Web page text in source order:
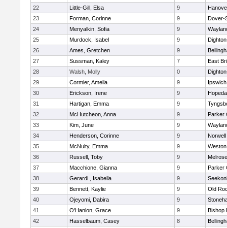
22
Little-Gill, Elsa 9
23
Forman, Corinne 9
Dover-
24
Menyalkin, Sofia 9
25
Murdock, Isabel 9
26
Ames, Gretchen 9
27
Sussman, Kaley 7
East
28
Walsh, Molly 0
29
Cormier, Amelia 9
Ipswich
30
Erickson, Irene 9
31
Hartigan, Emma 9
32
McHutcheon, Anna 9
Parker
33
Kim, June 9
34
Henderson, Corinne 9
Norwell
35
McNulty, Emma 9
Weston
36
Russell, Toby 9
Melrose
37
Macchione, Gianna 9
Parker
38
Gerardi , Isabella 9
39
Bennett, Kaylie 9
Old
40
Ojeyomi, Dabira 9
41
O'Hanlon, Grace 9
Bishop
42
Hasselbaum, Casey 8